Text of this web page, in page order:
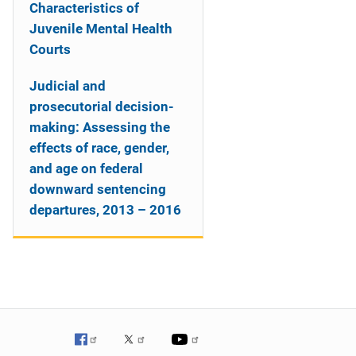
Characteristics of
Juvenile Mental Health
Courts
Judicial and
prosecutorial decision-
making: Assessing the
effects of race, gender,
and age on federal
downward sentencing
departures, 2013 – 2016